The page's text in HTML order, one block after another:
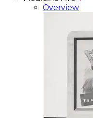
Overview